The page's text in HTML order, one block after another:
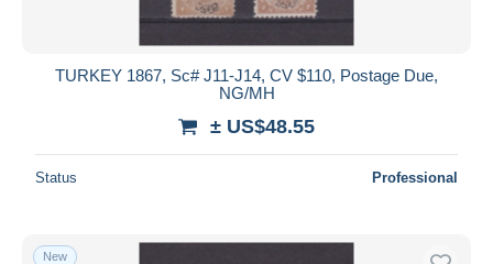
TURKEY 1867, Sc# J11-J14, CV $110, Postage Due,
NG/MH
± US$48.55
Status Professional
New